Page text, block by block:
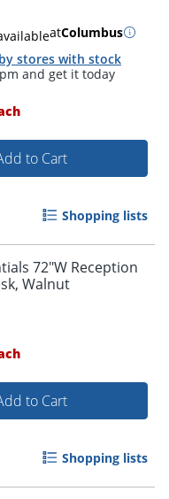
atColumbus
stores with stock
to Cart
Shopping lists
72"W Reception
Walnut
to Cart
Shopping lists